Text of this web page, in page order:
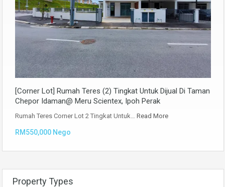
[Corner Lot] Rumah Teres (2) Tingkat Untuk Dijual Di Taman
Chepor Idaman@ Meru Scientex, Ipoh Perak
Rumah Teres Corner Lot 2 Tingkat Untuk… Read More
RM550,000 Nego
Property Types